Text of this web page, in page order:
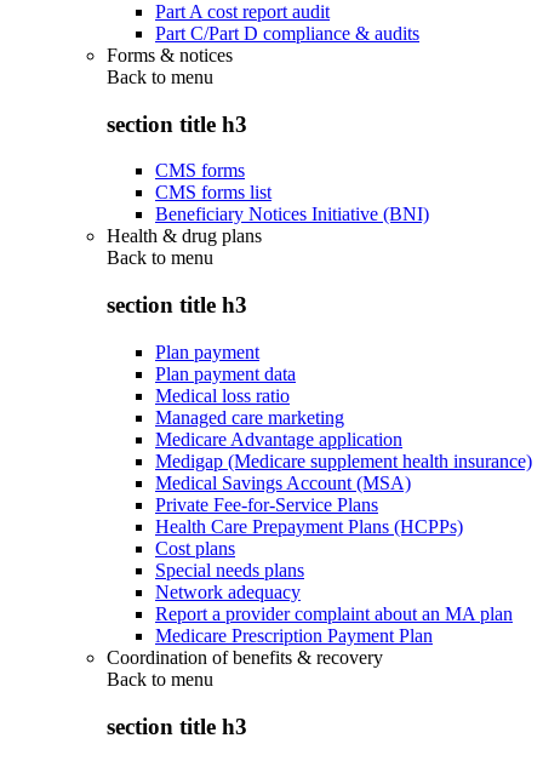
Part A cost report audit
Part C/Part D compliance & audits
Forms & notices
Back to menu
section title h3
CMS forms
CMS forms list
Beneficiary Notices Initiative (BNI)
Health & drug plans
Back to menu
section title h3
Plan payment
Plan payment data
Medical loss ratio
Managed care marketing
Medicare Advantage application
Medigap (Medicare supplement health insurance)
Medical Savings Account (MSA)
Private Fee-for-Service Plans
Health Care Prepayment Plans (HCPPs)
Cost plans
Special needs plans
Network adequacy
Report a provider complaint about an MA plan
Medicare Prescription Payment Plan
Coordination of benefits & recovery
Back to menu
section title h3